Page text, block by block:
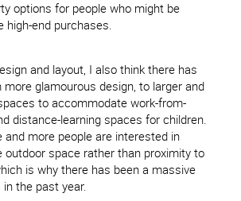
options for people who might be
high-end purchases.
and layout, I also think there has
glamourous design, to larger and
to accommodate work-from-
distance-learning spaces for children.
and more people are interested in
outdoor space rather than proximity to
is why there has been a massive
the past year.